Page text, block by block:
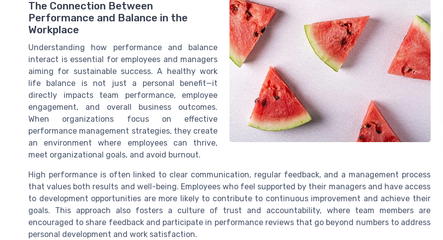
The Connection Between
Performance and Balance in the
Workplace
Understanding how performance and balance
interact is essential for employees and managers
aiming for sustainable success. A healthy work
life balance is not just a personal benefit—it
directly impacts team performance, employee
engagement, and overall business outcomes.
When organizations focus on effective
performance management strategies, they create
an environment where employees can thrive,
meet organizational goals, and avoid burnout.
High performance is often linked to clear communication, regular feedback, and a management process
that values both results and well-being. Employees who feel supported by their managers and have access
to development opportunities are more likely to contribute to continuous improvement and achieve their
goals. This approach also fosters a culture of trust and accountability, where team members are
encouraged to share feedback and participate in performance reviews that go beyond numbers to address
personal development and work satisfaction.